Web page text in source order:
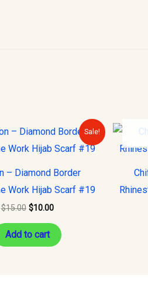
Sale!
– Diamond Border
Work Hijab Scarf #19
$15.00
Original
price
was:
$10.00
Current
price
is:
Add to cart